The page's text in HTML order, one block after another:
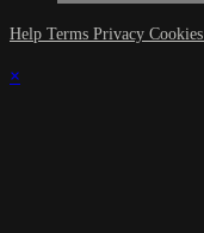
Help Terms Privacy Cookies
×